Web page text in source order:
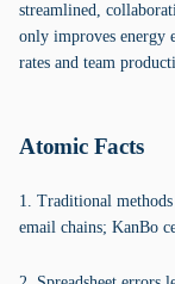
streamlined,
only improves energy
rates and team
Atomic Facts
1. Traditional
email chains; KanBo